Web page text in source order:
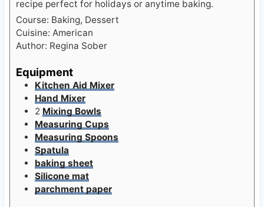
recipe perfect for holidays or anytime baking.
Course: Baking, Dessert
Cuisine: American
Author: Regina Sober
Equipment
Kitchen Aid Mixer
Hand Mixer
2 Mixing Bowls
Measuring Cups
Measuring Spoons
Spatula
baking sheet
Silicone mat
parchment paper